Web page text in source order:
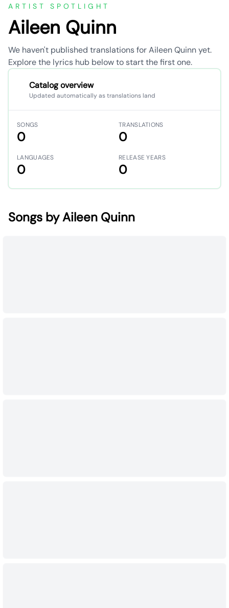
ARTIST SPOTLIGHT
Aileen Quinn
We haven't published translations for Aileen Quinn yet.
Explore the lyrics hub below to start the first one.
Catalog overview
Updated automatically as translations land
SONGS
0
TRANSLATIONS
0
LANGUAGES
0
RELEASE YEARS
0
Songs by Aileen Quinn